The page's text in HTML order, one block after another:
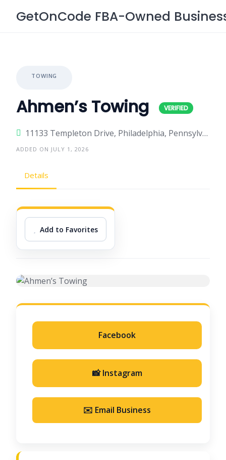
GetOnCode FBA-Owned
TOWING
Ahmen’s Towing
11133 Templeton Drive, Philadelphia, Pennsylvania 19154, United States
ADDED ON JULY 1, 2026
Details
Add to Favorites
Facebook
📸 Instagram
✉️ Email Business